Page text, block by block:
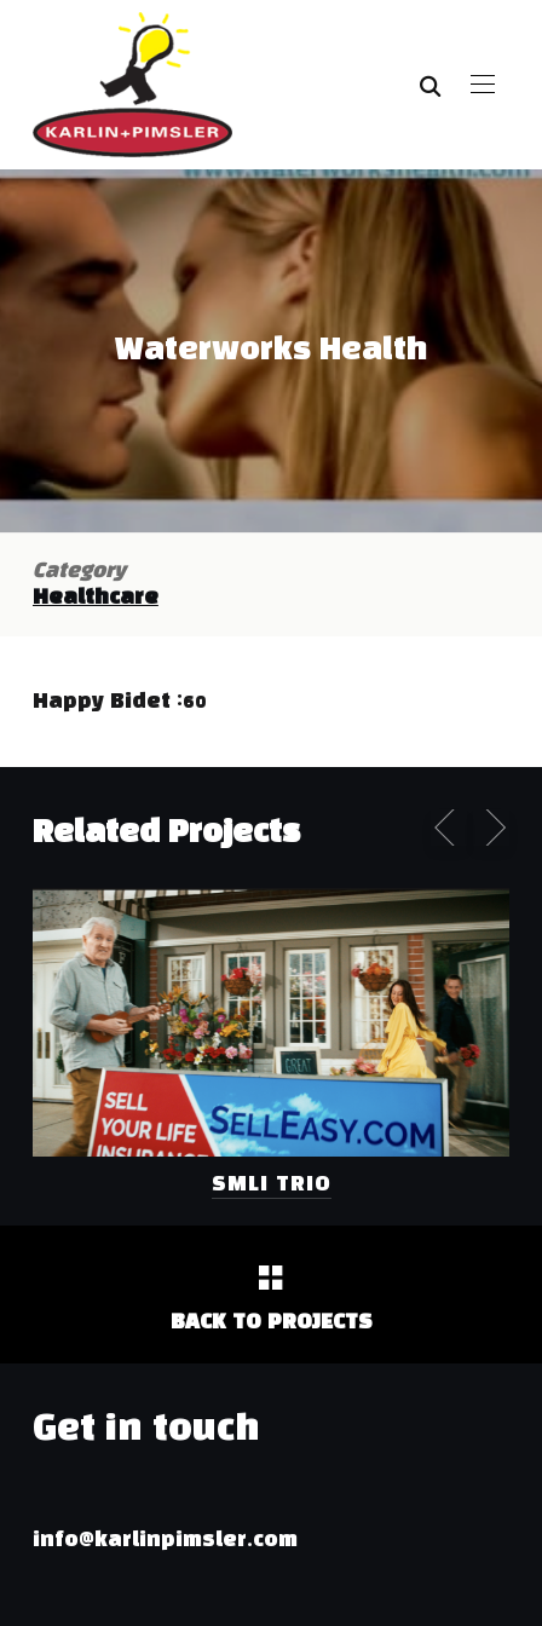
Waterworks Health
Category
Healthcare
Happy Bidet :60
Related Projects
SMLI TRIO
BACK TO PROJECTS
Get in touch
info@karlinpimsler.com